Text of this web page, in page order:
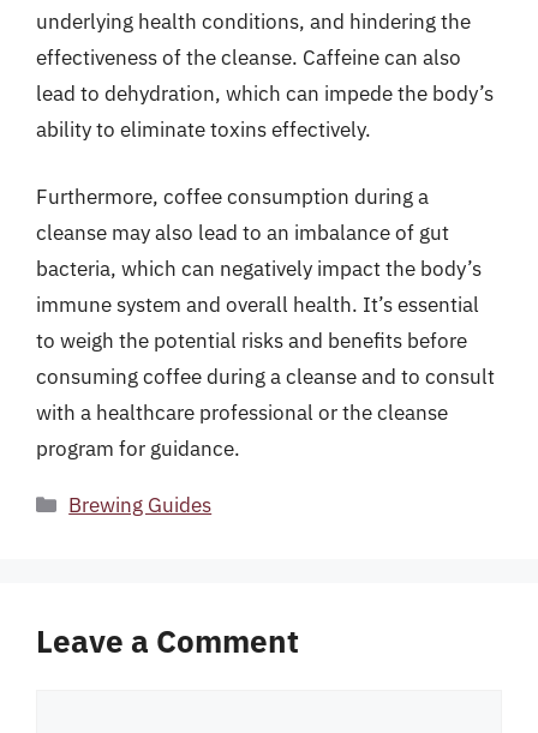
underlying health conditions, and hindering the
effectiveness of the cleanse. Caffeine can also
lead to dehydration, which can impede the body’s
ability to eliminate toxins effectively.
Furthermore, coffee consumption during a
cleanse may also lead to an imbalance of gut
bacteria, which can negatively impact the body’s
immune system and overall health. It’s essential
to weigh the potential risks and benefits before
consuming coffee during a cleanse and to consult
with a healthcare professional or the cleanse
program for guidance.
Categories
Brewing Guides
Leave a Comment